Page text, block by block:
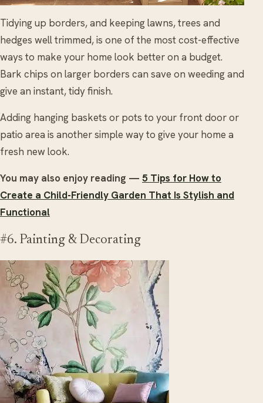
Tidying up borders, and keeping lawns, trees and
hedges well trimmed, is one of the most cost-effective
ways to make your home look better on a budget.
Bark chips on larger borders can save on weeding and
give an instant, tidy finish.
Adding hanging baskets or pots to your front door or
patio area is another simple way to give your home a
fresh new look.
You may also enjoy reading — 5 Tips for How to
Create a Child-Friendly Garden That Is Stylish and
Functional
#6. Painting & Decorating